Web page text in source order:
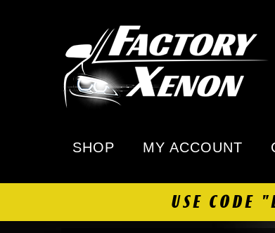
SHOP MY ACCOUNT
USE CODE